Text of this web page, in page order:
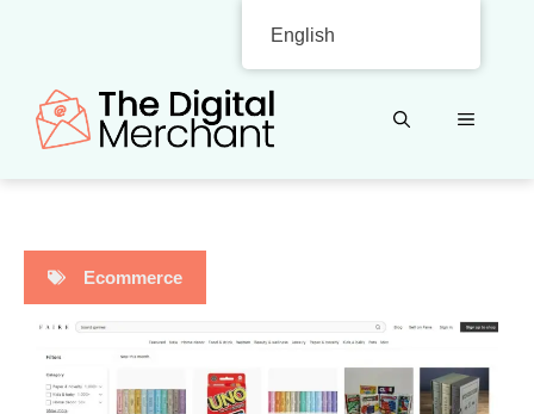
content
MENU
Ecommerce
English